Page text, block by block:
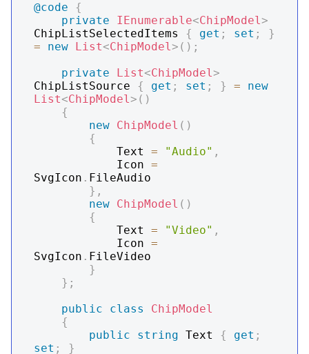
@code
{
private
IEnumerable<ChipModel>
ChipListSelectedItems { get ; set ;
}
=
new List<ChipModel> ( ) ;
private
List<ChipModel>
ChipListSource { get ; set ; } =
new
List<ChipModel> ( )
{
new ChipModel ( )
{
            Text
= "Audio" ,
            Icon
=
SvgIcon . FileAudio
} ,
new ChipModel ( )
{
            Text
= "Video" ,
            Icon
=
SvgIcon . FileVideo
}
} ;
public
class
ChipModel
{
public
string Text { get ;
set ; }